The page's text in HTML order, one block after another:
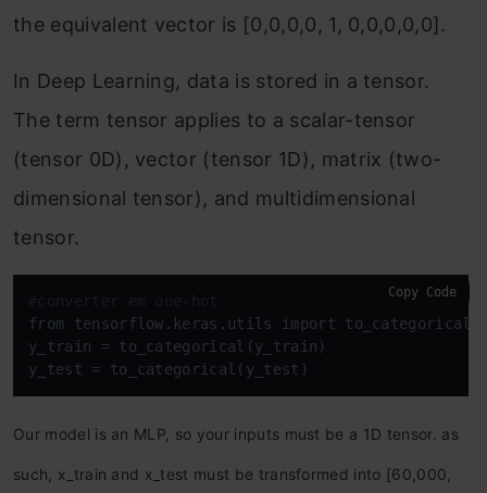
the equivalent vector is [0,0,0,0, 1, 0,0,0,0,0].
In Deep Learning, data is stored in a tensor.
The term tensor applies to a scalar-tensor
(tensor 0D), vector (tensor 1D), matrix (two-
dimensional tensor), and multidimensional
tensor.
#converter em one-hot
from tensorflow.keras.utils import to_categorical
y_train = to_categorical(y_train)
y_test = to_categorical(y_test)
Copy Code
Our model is an MLP, so your inputs must be a 1D tensor. as
such, x_train and x_test must be transformed into [60,000,